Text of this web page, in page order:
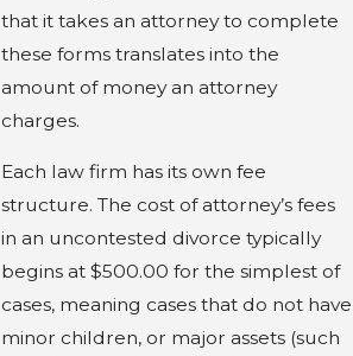
that it takes an attorney to complete
these forms translates into the
amount of money an attorney
charges.
Each law firm has its own fee
structure. The cost of attorney’s fees
in an uncontested divorce typically
begins at $500.00 for the simplest of
cases, meaning cases that do not have
minor children, or major assets (such